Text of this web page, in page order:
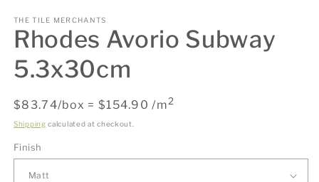
THE TILE MERCHANTS
Rhodes Avorio Subway
5.3x30cm
Regular
price
$83.74/box = $154.90 /m2
Shipping calculated at checkout.
Finish